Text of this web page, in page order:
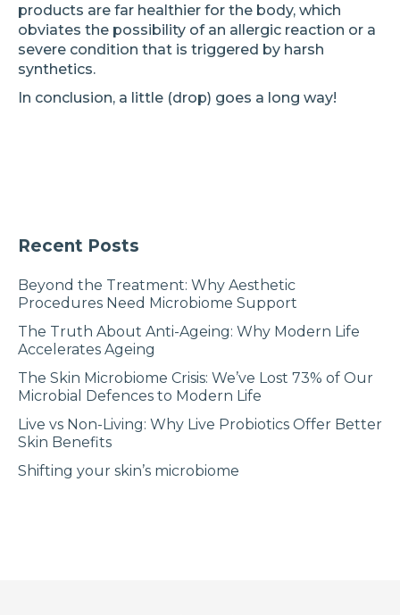
products are far healthier for the body, which
obviates the possibility of an allergic reaction or a
severe condition that is triggered by harsh
synthetics.
In conclusion, a little (drop) goes a long way!
Recent Posts
Beyond the Treatment: Why Aesthetic
Procedures Need Microbiome Support
The Truth About Anti-Ageing: Why Modern Life
Accelerates Ageing
The Skin Microbiome Crisis: We’ve Lost 73% of Our
Microbial Defences to Modern Life
Live vs Non-Living: Why Live Probiotics Offer Better
Skin Benefits
Shifting your skin’s microbiome